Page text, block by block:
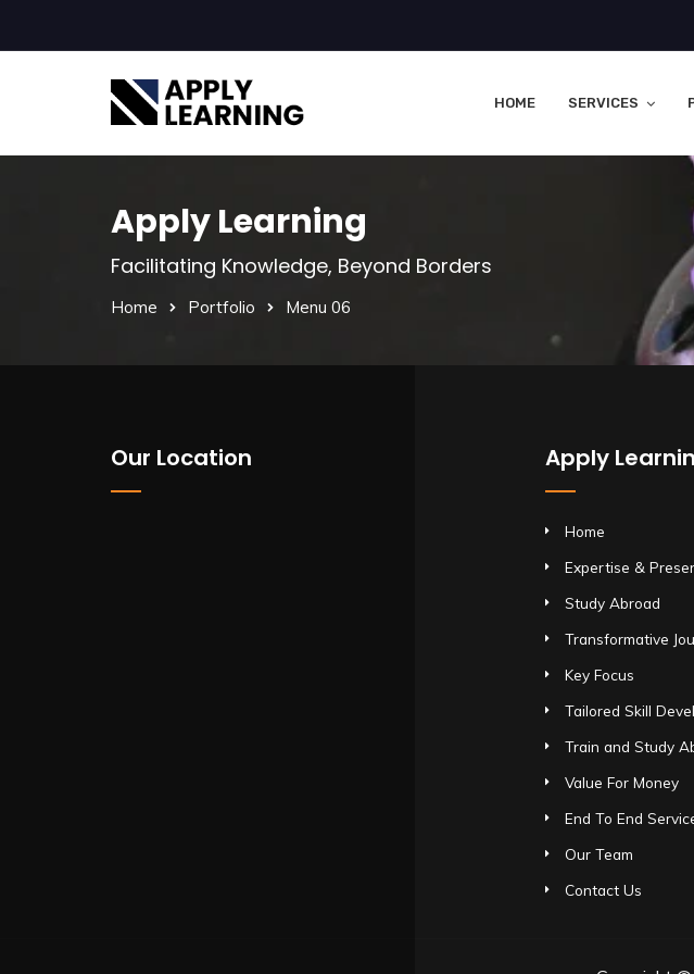
HOME SERVICES
Apply Learning
Facilitating Knowledge, Beyond Borders
Home Portfolio Menu 06
Our Location Apply
Home
Expertise &
Study Abroad
Transformative
Key Focus
Tailored Skill
Train and Study
Value For Money
End To End
Our Team
Contact Us